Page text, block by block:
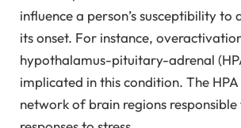
influence a person’s susceptibility to
its onset. For instance,
hypothalamus-pituitary-adrenal
implicated in this condition. The HPA
network of brain regions